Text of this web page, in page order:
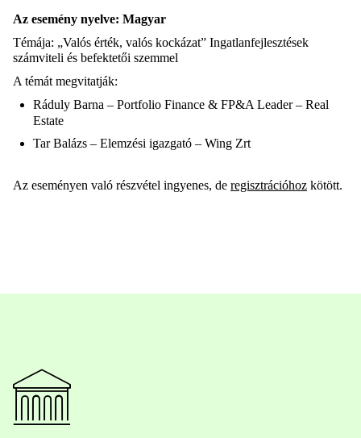
Az esemény nyelve: Magyar
Témája: „Valós érték, valós kockázat” Ingatlanfejlesztések
számviteli és befektetői szemmel
A témát megvitatják:
Ráduly Barna – Portfolio Finance & FP&A Leader – Real
Estate
Tar Balázs – Elemzési igazgató – Wing Zrt
Az eseményen való részvétel ingyenes, de regisztrációhoz kötött.